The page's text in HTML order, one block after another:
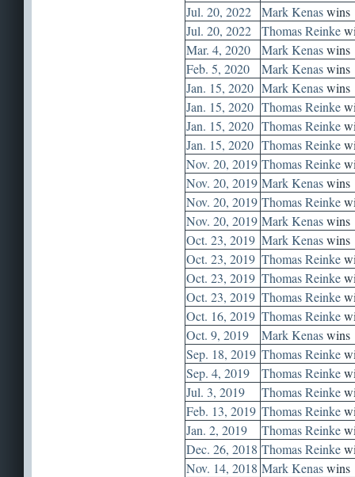
Jul. 20, 2022
Mark Kenaswins
Jul. 20, 2022
Thomas Reinke
Mar. 4, 2020
Mark Kenaswins
Feb. 5, 2020
Mark Kenaswins
Jan. 15, 2020 Mark Kenaswins
Jan. 15, 2020 Thomas Reinke
Jan. 15, 2020 Thomas Reinke
Jan. 15, 2020 Thomas Reinke
Nov. 20, 2019 Thomas Reinke
Nov. 20, 2019 Mark Kenaswins
Nov. 20, 2019 Thomas Reinke
Nov. 20, 2019 Mark Kenaswins
Oct. 23, 2019 Mark Kenaswins
Oct. 23, 2019 Thomas Reinke
Oct. 23, 2019 Thomas Reinke
Oct. 23, 2019 Thomas Reinke
Oct. 16, 2019 Thomas Reinke
Oct. 9, 2019
Mark Kenaswins
Sep. 18, 2019 Thomas Reinke
Sep. 4, 2019
Thomas Reinke
Jul. 3, 2019
Thomas Reinke
Feb. 13, 2019 Thomas Reinke
Jan. 2, 2019
Thomas Reinke
Dec. 26, 2018 Thomas Reinke
Nov. 14, 2018 Mark Kenaswins